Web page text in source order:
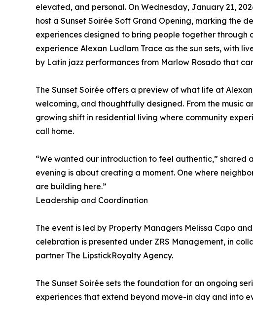
elevated, and personal. On Wednesday, January 21,
host a Sunset Soirée Soft Grand Opening, marking the
experiences designed to bring people together through
experience Alexan Ludlam Trace as the sun sets, with
by Latin jazz performances from Marlow Rosado that
The Sunset Soirée offers a preview of what life at
welcoming, and thoughtfully designed. From the music
growing shift in residential living where community
call home.
“We wanted our introduction to feel authentic,” shared
evening is about creating a moment. One where
are building here.”
Leadership and Coordination
The event is led by Property Managers Melissa Capo
celebration is presented under ZRS Management, in
partner The LipstickRoyalty Agency.
The Sunset Soirée sets the foundation for an ongoing
experiences that extend beyond move-in day and into